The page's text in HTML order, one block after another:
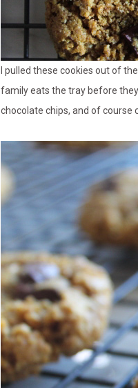
I pulled these cookies out of
family eats the tray before
chocolate chips, and of course